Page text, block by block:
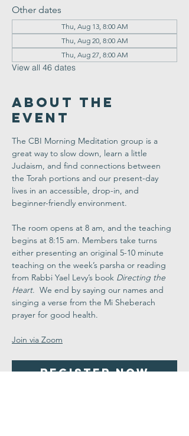
Other dates
Thu, Aug 13, 8:00 AM
Thu, Aug 20, 8:00 AM
Thu, Aug 27, 8:00 AM
View all 46 dates
About the
Event
The CBI Morning Meditation group is a
great way to slow down, learn a little
Judaism, and find connections between
the Torah portions and our present-day
lives in an accessible, drop-in, and
beginner-friendly environment.
The room opens at 8 am, and the teaching
begins at 8:15 am. Members take turns
either presenting an original 5-10 minute
teaching on the week’s parsha or reading
from Rabbi Yael Levy’s book Directing the
Heart.  We end by saying our names and
singing a verse from the Mi Sheberach
prayer for good health.
Join via Zoom
Register Now